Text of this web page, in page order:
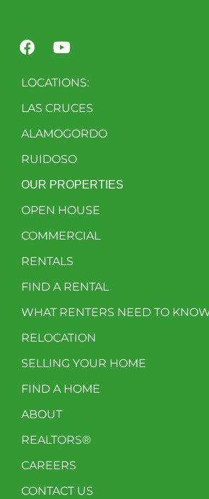
LOCATIONS:
LAS CRUCES
ALAMOGORDO
RUIDOSO
OUR PROPERTIES
OPEN HOUSE
COMMERCIAL
RENTALS
FIND A RENTAL
WHAT RENTERS NEED TO
RELOCATION
SELLING YOUR HOME
FIND A HOME
ABOUT
REALTORS®
CAREERS
CONTACT US